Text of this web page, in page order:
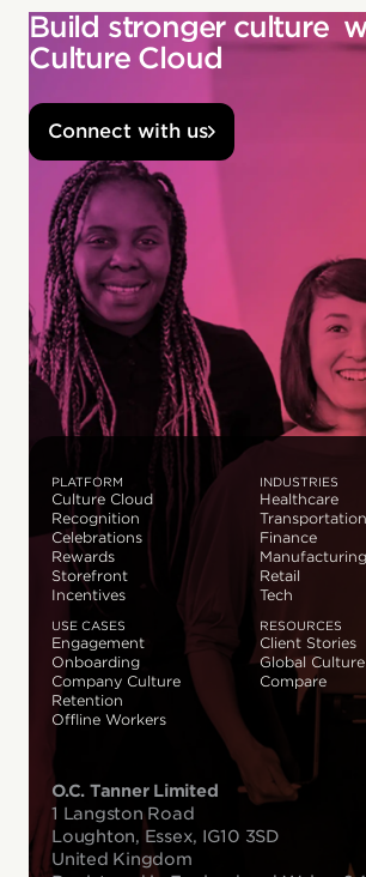
Build stronger culture
Culture Cloud
Connect with us
PLATFORM
Culture Cloud
Recognition
Celebrations
Rewards
Storefront
Incentives
INDUSTRIES
Healthcare
Transportation
Finance
Manufacturing
Retail
Tech
USE CASES
Engagement
Onboarding
Company Culture
Retention
Offline Workers
RESOURCES
Client Stories
Global
Compare
O.C. Tanner Limited
1 Langston Road
Loughton, Essex, IG10 3SD
United Kingdom